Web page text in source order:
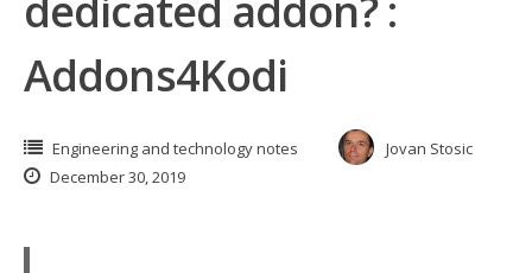
Addons4Kodi
Engineering and technology notes
Jovan Stosic
December 30, 2019